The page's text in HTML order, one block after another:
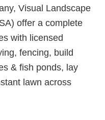
Visual Landscape
offer a complete
with licensed
fencing, build
& fish ponds, lay
lawn across